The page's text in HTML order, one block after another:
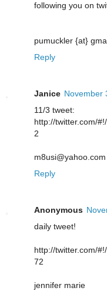
following you on
pumuckler {at}
Reply
Janice November
11/3 tweet:
http://twitter.com/
2
m8usi@yahoo.com
Reply
Anonymous
daily tweet!
http://twitter.com/
72
jennifer marie